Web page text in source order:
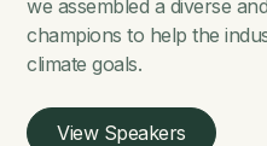
we assembled a diverse
champions to help the
climate goals.
View Speakers